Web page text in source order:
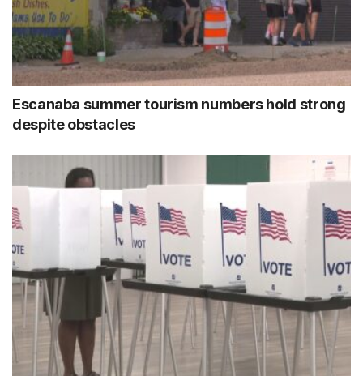
Escanaba summer tourism numbers hold strong
despite obstacles